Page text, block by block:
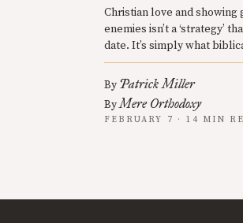
Christian love and showing
enemies isn’t a ‘strategy’
date. It’s simply what
By Patrick Miller
ByMere Orthodoxy
FEBRUARY 7 · 14 MIN